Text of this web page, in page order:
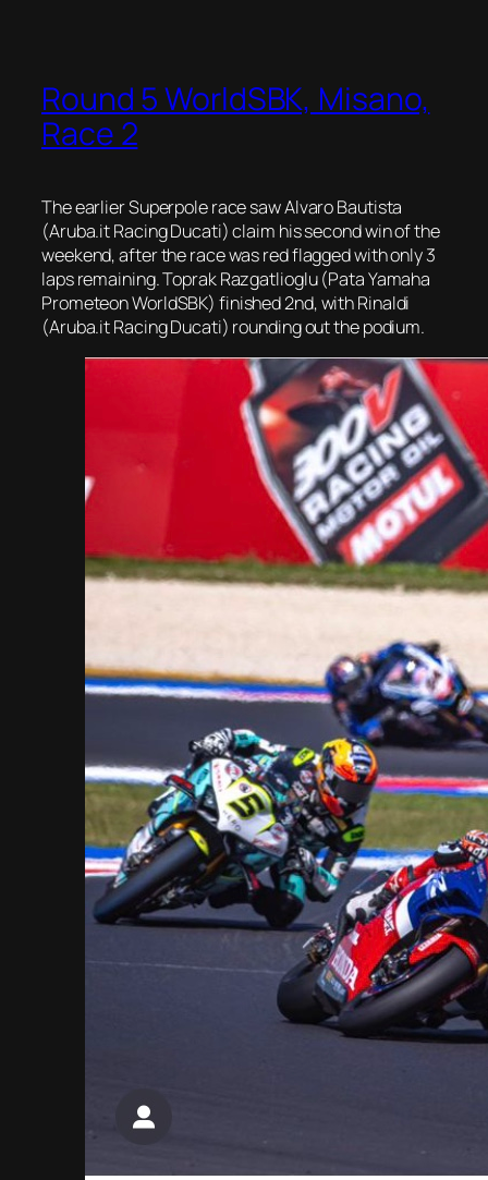
Round 5 WorldSBK, Misano,
Race 2
The earlier Superpole race saw Alvaro Bautista
(Aruba.it Racing Ducati) claim his second win of the
weekend, after the race was red flagged with only 3
laps remaining. Toprak Razgatlioglu (Pata Yamaha
Prometeon WorldSBK) finished 2nd, with Rinaldi
(Aruba.it Racing Ducati) rounding out the podium.